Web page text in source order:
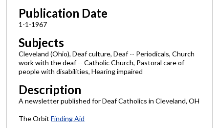
Publication Date
1-1-1967
Subjects
Cleveland (Ohio), Deaf culture, Deaf -- Periodicals, Church
work with the deaf -- Catholic Church, Pastoral care of
people with disabilities, Hearing impaired
Description
A newsletter published for Deaf Catholics in Cleveland, OH
The Orbit Finding Aid